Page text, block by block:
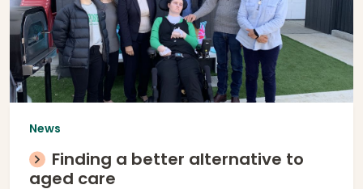
News
Finding a better alternative to
aged care